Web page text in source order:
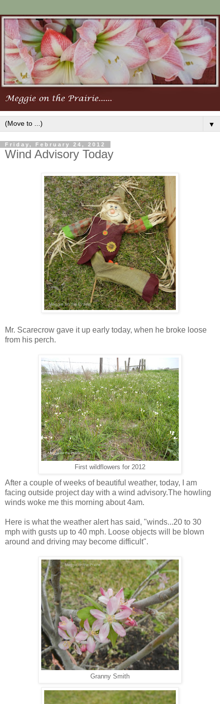
▼
Friday, February 24, 2012
Wind Advisory Today
Mr. Scarecrow gave it up early today, when he broke loose
from his perch.
First wildflowers for 2012
After a couple of weeks of beautiful weather, today, I am
facing outside project day with a wind advisory.The howling
winds woke me this morning about 4am.
Here is what the weather alert has said, "winds...20 to 30
mph with gusts up to 40 mph. Loose objects will be blown
around and driving may become difficult".
Granny Smith